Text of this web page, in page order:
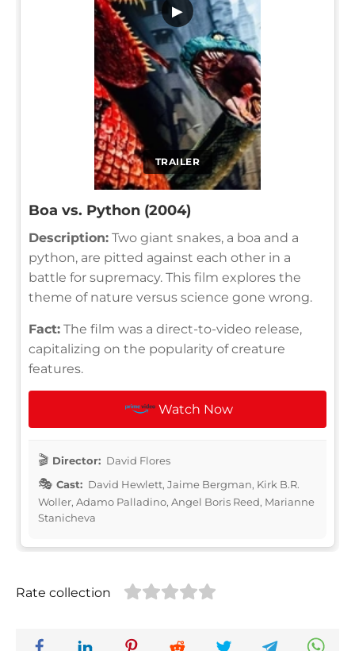
TRAILER
▶
Boa vs. Python (2004)
Description: Two giant snakes, a boa and a
python, are pitted against each other in a
battle for supremacy. This film explores the
theme of nature versus science gone wrong.
Fact: The film was a direct-to-video release,
capitalizing on the popularity of creature
features.
Watch Now
Director: David Flores
Cast: David Hewlett, Jaime Bergman, Kirk B.R.
Woller, Adamo Palladino, Angel Boris Reed, Marianne
Stanicheva
Rate collection